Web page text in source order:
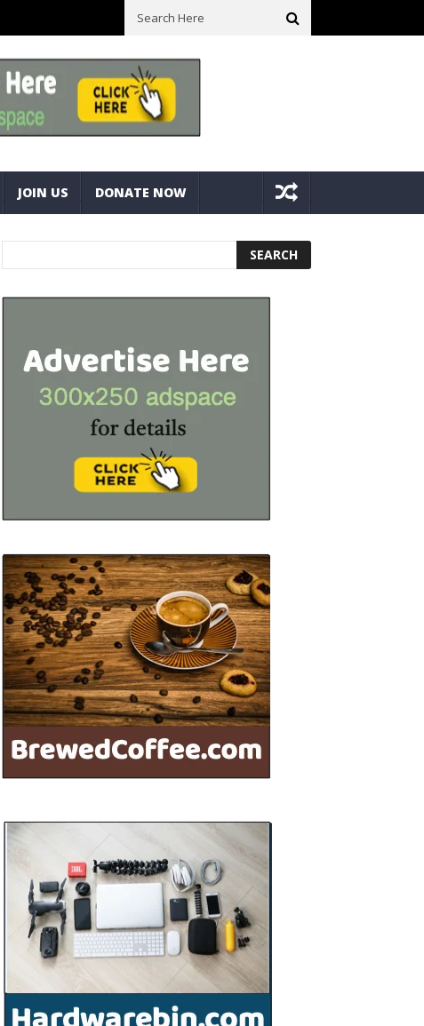
A Trick With Bolts And Nuts Very Practical Diamond Glass Cutter
JOIN US DONATE NOW